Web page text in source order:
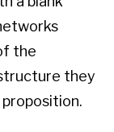
the
they